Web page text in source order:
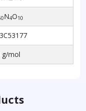
N4O10
g/mol